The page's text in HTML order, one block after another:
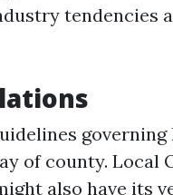
tendencies
of county. Local
also have its